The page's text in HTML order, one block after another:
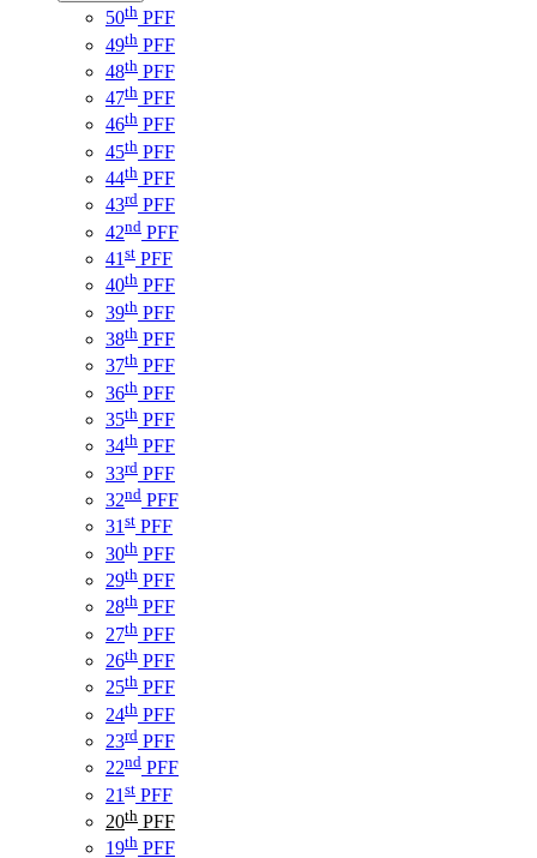
50th PFF
49th PFF
48th PFF
47th PFF
46th PFF
45th PFF
44th PFF
43rd PFF
42nd PFF
41 st PFF
40th PFF
39th PFF
38th PFF
37th PFF
36th PFF
35th PFF
34th PFF
33rd PFF
32nd PFF
31st PFF
30th PFF
29th PFF
28th PFF
27th PFF
26th PFF
25th PFF
24th PFF
23rd PFF
22nd PFF
21 st PFF
20th PFF
19th PFF